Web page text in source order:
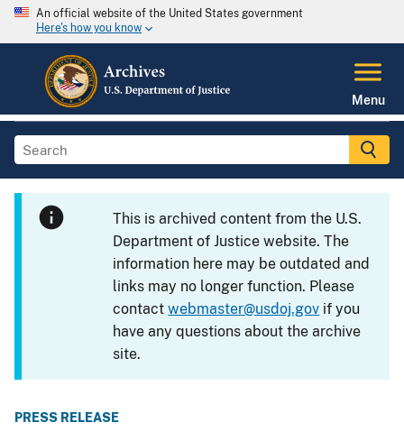
An official website of the United States government
Here's how you know
Menu
This is archived content from the U.S.
Department of Justice website. The
information here may be outdated and
links may no longer function. Please
contactwebmaster@usdoj.gov if you
have any questions about the archive
site.
PRESS RELEASE